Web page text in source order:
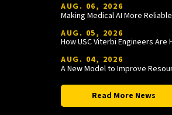
AUG. 06, 2026
Making Medical AI More Reliable
AUG. 05, 2026
AUG. 04, 2026
Read More News